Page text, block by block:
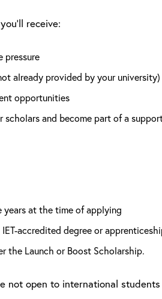
receive:
pressure
already provided by your university)
opportunities
and become part of a
years at the time of applying
accredited degree or
the Launch or Boost Scholarship.
not open to international